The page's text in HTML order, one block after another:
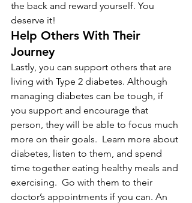
the back and reward yourself. You
deserve it!
Help Others With Their
Journey
Lastly, you can support others that are
living with Type 2 diabetes. Although
managing diabetes can be tough, if
you support and encourage that
person, they will be able to focus much
more on their goals.  Learn more about
diabetes, listen to them, and spend
time together eating healthy meals and
exercising.  Go with them to their
doctor’s appointments if you can. An